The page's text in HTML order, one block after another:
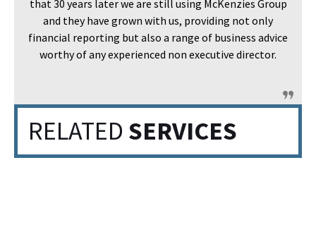
that 30 years later we are still using McKenzies Group
and they have grown with us, providing not only
financial reporting but also a range of business advice
worthy of any experienced non executive director.
RELATED SERVICES